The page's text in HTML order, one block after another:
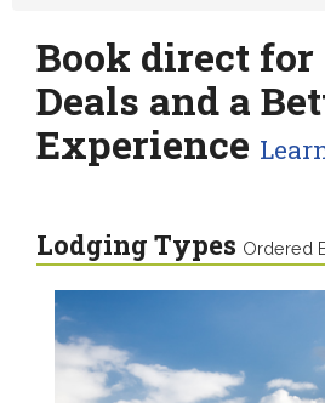
Book direct for
Deals and a
Experience
Lodging Types Ordered